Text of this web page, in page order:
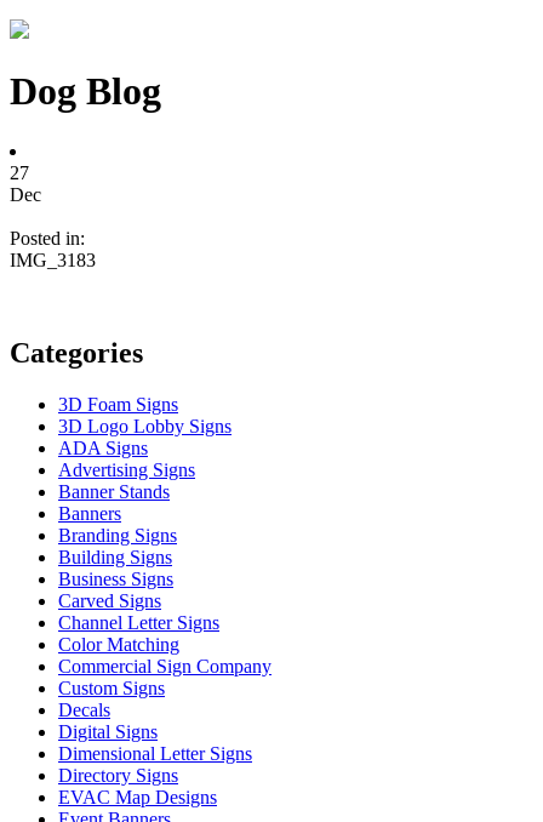
Dog Blog
27
Dec
Posted in:
IMG_3183
Categories
3D Foam Signs
3D Logo Lobby Signs
ADA Signs
Advertising Signs
Banner Stands
Banners
Branding Signs
Building Signs
Business Signs
Carved Signs
Channel Letter Signs
Color Matching
Commercial Sign Company
Custom Signs
Decals
Digital Signs
Dimensional Letter Signs
Directory Signs
EVAC Map Designs